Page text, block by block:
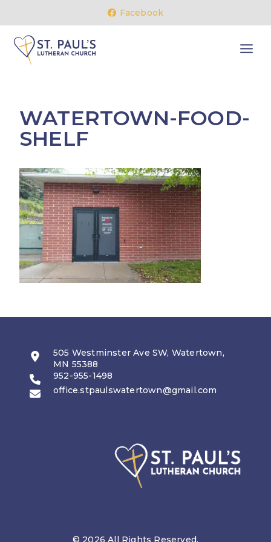
content
Facebook
WATERTOWN-FOOD-
SHELF
505 Westminster Ave SW, Watertown,
MN 55388
952-955-1498
office.stpaulswatertown@gmail.com
© 2026 All Rights Reserved.